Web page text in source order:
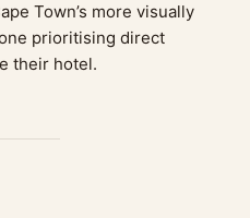
Town’s more visually
prioritising direct
their hotel.